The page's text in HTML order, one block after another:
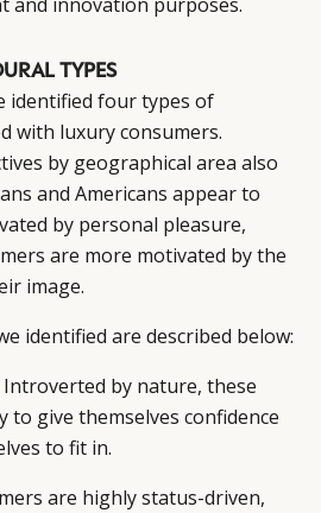
TYPES
identified four types of
with luxury consumers.
by geographical area also
and Americans appear to
by personal pleasure,
are more motivated by the
image.
identified are described below:
Introverted by nature, these
to give themselves confidence
to fit in.
are highly status-driven,